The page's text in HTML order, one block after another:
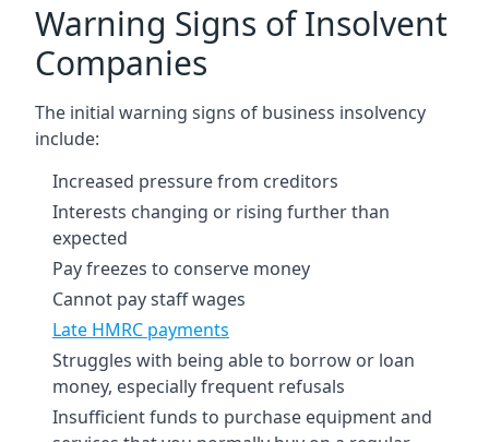
Warning Signs of Insolvent
Companies
The initial warning signs of business insolvency
include:
Increased pressure from creditors
Interests changing or rising further than
expected
Pay freezes to conserve money
Cannot pay staff wages
Late HMRC payments
Struggles with being able to borrow or loan
money, especially frequent refusals
Insufficient funds to purchase equipment and